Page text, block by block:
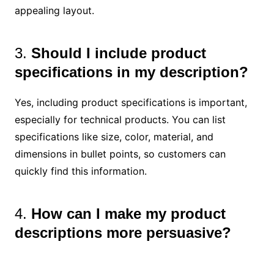
appealing layout.
3. Should I include product
specifications in my description?
Yes, including product specifications is important,
especially for technical products. You can list
specifications like size, color, material, and
dimensions in bullet points, so customers can
quickly find this information.
4. How can I make my product
descriptions more persuasive?